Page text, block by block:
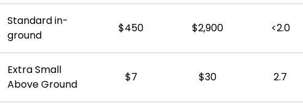
Standard in-
ground
$450 $2,900 <2.0
Extra Small
Above Ground
$7 $30 2.7